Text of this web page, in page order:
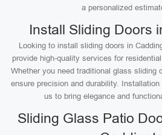
a personalized
Install Sliding Doors
Looking to install sliding doors in
provide high-quality services for
Whether you need traditional glass sliding
ensure precision and durability.
us to bring elegance and
Sliding Glass Patio